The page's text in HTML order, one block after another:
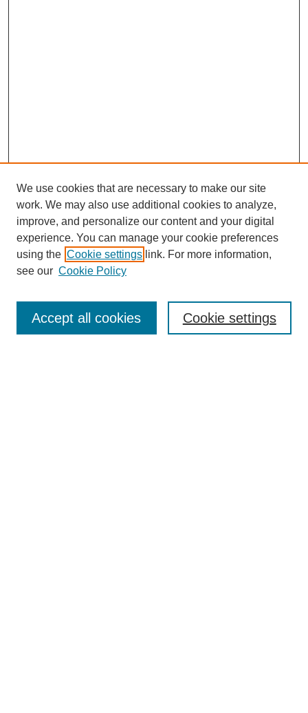
SEARCH
We use cookies that are necessary to make our site
work. We may also use additional cookies to analyze,
improve, and personalize our content and your digital
experience. You can manage your cookie preferences
using the Cookie settings link. For more information,
see our Cookie Policy
Cookie settings
Accept all cookies